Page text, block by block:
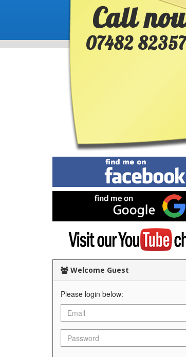
Call
07482
Find
me
on
Facebook
me
on
Google
Visit
YouTube
channel
Welcome Guest
Please login below: